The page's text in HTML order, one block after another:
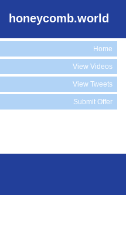
honeycomb.world
Home
View Videos
View Tweets
Submit Offer